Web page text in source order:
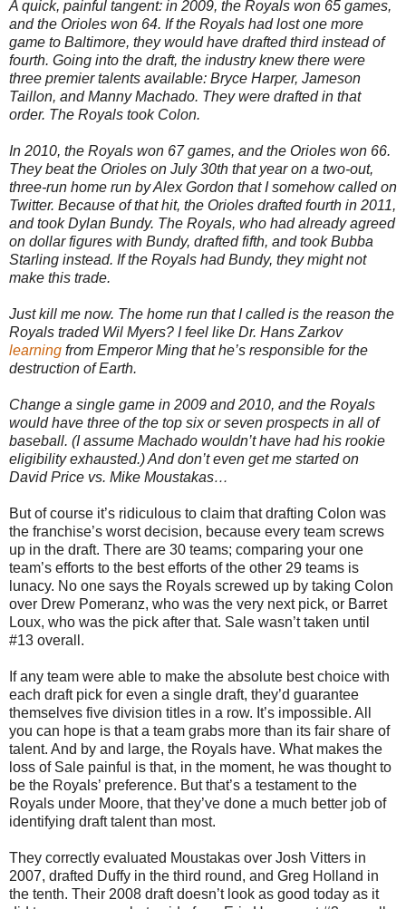
A quick, painful tangent: in 2009, the Royals won 65 games,
and the Orioles won 64. If the Royals had lost one more
game to Baltimore, they would have drafted third instead of
fourth. Going into the draft, the industry knew there were
three premier talents available: Bryce Harper, Jameson
Taillon, and Manny Machado. They were drafted in that
order. The Royals took Colon.
In 2010, the Royals won 67 games, and the Orioles won 66.
They beat the Orioles on July 30th that year on a two-out,
three-run home run by Alex Gordon that I somehow called on
Twitter. Because of that hit, the Orioles drafted fourth in 2011,
and took Dylan Bundy. The Royals, who had already agreed
on dollar figures with Bundy, drafted fifth, and took Bubba
Starling instead. If the Royals had Bundy, they might not
make this trade.
Just kill me now. The home run that I called is the reason the
Royals traded Wil Myers? I feel like Dr. Hans Zarkov
learning from Emperor Ming that he’s responsible for the
destruction of Earth.
Change a single game in 2009 and 2010, and the Royals
would have three of the top six or seven prospects in all of
baseball. (I assume Machado wouldn’t have had his rookie
eligibility exhausted.) And don’t even get me started on
David Price vs. Mike Moustakas…
But of course it’s ridiculous to claim that drafting Colon was
the franchise’s worst decision, because every team screws
up in the draft. There are 30 teams; comparing your one
team’s efforts to the best efforts of the other 29 teams is
lunacy. No one says the Royals screwed up by taking Colon
over Drew Pomeranz, who was the very next pick, or Barret
Loux, who was the pick after that. Sale wasn’t taken until
#13 overall.
If any team were able to make the absolute best choice with
each draft pick for even a single draft, they’d guarantee
themselves five division titles in a row. It’s impossible. All
you can hope is that a team grabs more than its fair share of
talent. And by and large, the Royals have. What makes the
loss of Sale painful is that, in the moment, he was thought to
be the Royals’ preference. But that’s a testament to the
Royals under Moore, that they’ve done a much better job of
identifying draft talent than most.
They correctly evaluated Moustakas over Josh Vitters in
2007, drafted Duffy in the third round, and Greg Holland in
the tenth. Their 2008 draft doesn’t look as good today as it